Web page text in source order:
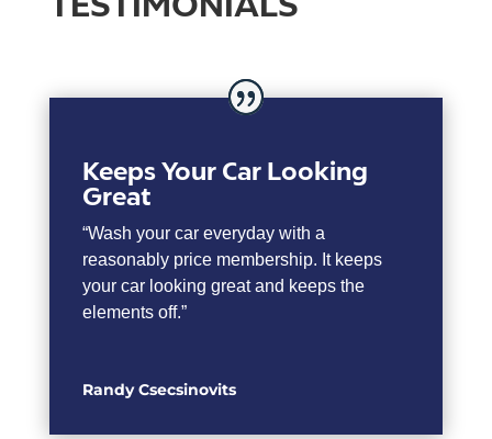
Keeps Your Car Looking
Great
“Wash your car everyday with a
reasonably price membership. It keeps
your car looking great and keeps the
elements off.”
Randy Csecsinovits